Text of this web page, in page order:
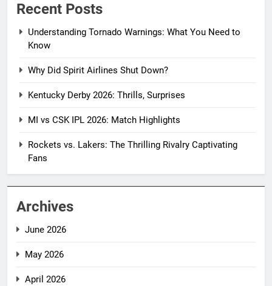
Recent Posts
Understanding Tornado Warnings: What You Need to
Know
Why Did Spirit Airlines Shut Down?
Kentucky Derby 2026: Thrills, Surprises
MI vs CSK IPL 2026: Match Highlights
Rockets vs. Lakers: The Thrilling Rivalry Captivating
Fans
Archives
June 2026
May 2026
April 2026